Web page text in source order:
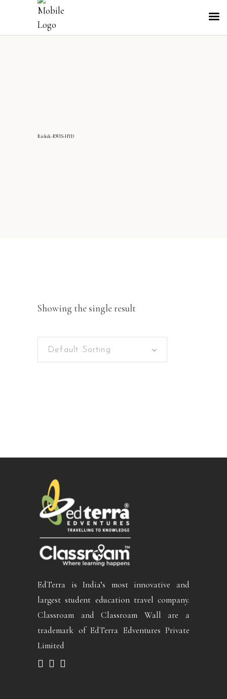
Rithik-RWIS-HYD
Showing the single result
Default Sorting
EdTerra is India’s most innovative and
largest student education travel company.
Classroam and Classroam Wall are a
trademark of EdTerra Edventures Private
Limited